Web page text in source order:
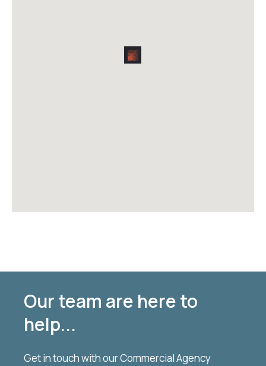
Our team are here to
help...
Get in touch with our Commercial Agency